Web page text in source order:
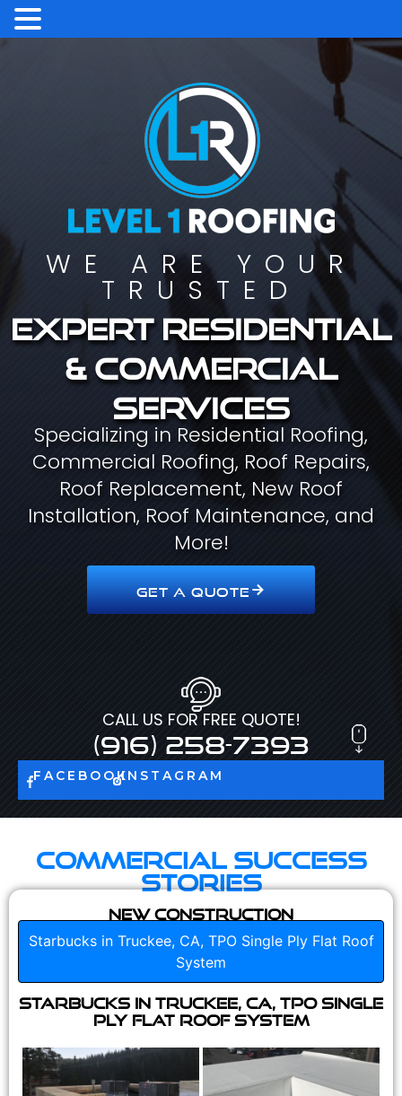
WE ARE YOUR
TRUSTED
Expert residential
& commercial
services
Specializing in Residential Roofing,
Commercial Roofing, Roof Repairs,
Roof Replacement, New Roof
Installation, Roof Maintenance, and
More!
GET A QUOTE
CALL US FOR FREE QUOTE!
(916) 258-7393
FACEBOOKINSTAGRAM
Commercial Success
Stories
New Construction
Starbucks in Truckee, CA, TPO Single Ply Flat Roof
System
Starbucks in Truckee, CA, TPO Single
Ply Flat Roof System